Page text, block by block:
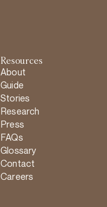
Resources
About
Guide
Stories
Research
Press
FAQs
Glossary
Contact
Careers